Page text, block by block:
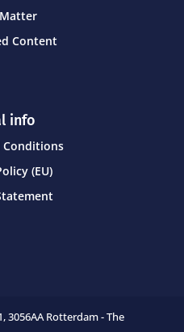
Content
info
Conditions
(EU)
3056AA Rotterdam - The